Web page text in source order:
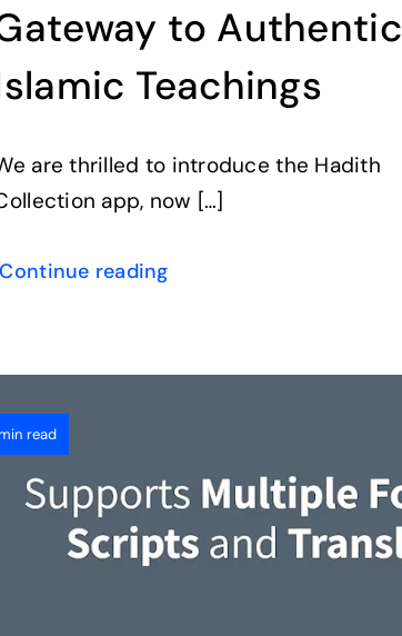
to Authentic
Teachings
are thrilled to introduce the Hadith
app, now […]
Continue reading
read